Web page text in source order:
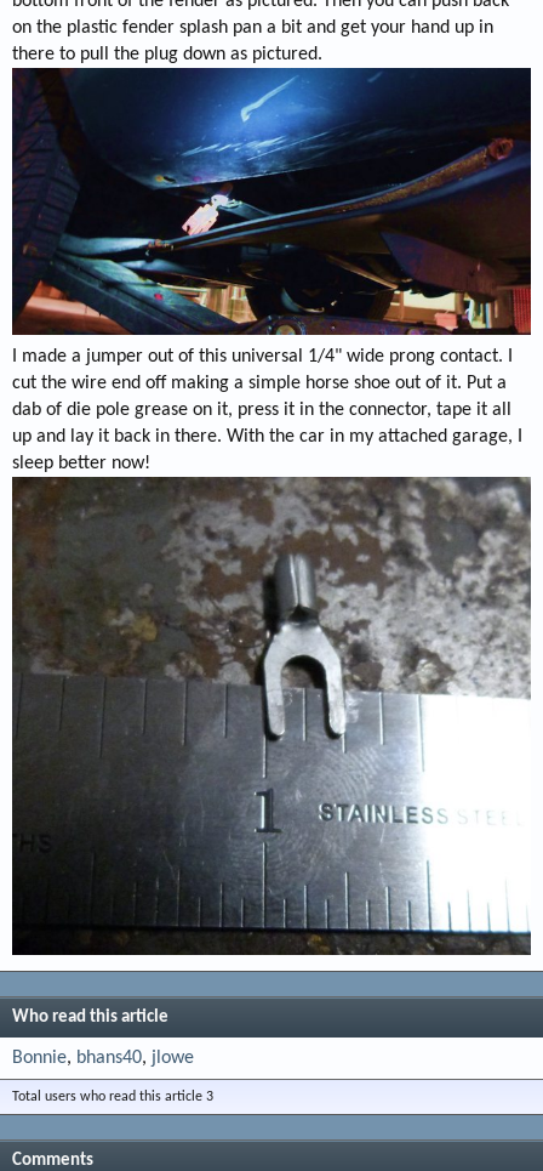
on the plastic fender splash pan a bit and get your hand up in
there to pull the plug down as pictured.
I made a jumper out of this universal 1/4" wide prong contact. I
cut the wire end off making a simple horse shoe out of it. Put a
dab of die pole grease on it, press it in the connector, tape it all
up and lay it back in there. With the car in my attached garage, I
sleep better now!
Who read this article
Bonnie bhans40 jlowe
Total users who read this article 3
Comments